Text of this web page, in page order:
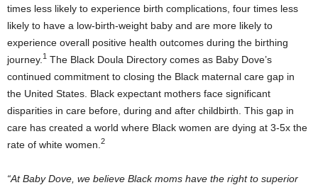
times less likely to experience birth complications, four times less
likely to have a low-birth-weight baby and are more likely to
experience overall positive health outcomes during the birthing
journey. 1 The Black Doula Directory comes as Baby Dove’s
continued commitment to closing the Black maternal care gap in
the United States . Black expectant mothers face significant
disparities in care before, during and after childbirth. This gap in
care has created a world where Black women are dying at 3-5x the
rate of white women. 2
“At Baby Dove, we believe Black moms have the right to superior